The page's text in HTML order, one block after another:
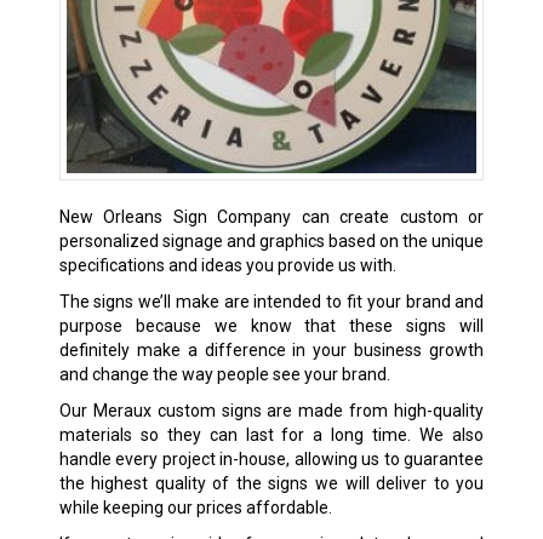
New Orleans Sign Company can create custom or
personalized signage and graphics based on the unique
specifications and ideas you provide us with.
The signs we’ll make are intended to fit your brand and
purpose because we know that these signs will
definitely make a difference in your business growth
and change the way people see your brand.
Our Meraux custom signs are made from high-quality
materials so they can last for a long time. We also
handle every project in-house, allowing us to guarantee
the highest quality of the signs we will deliver to you
while keeping our prices affordable.